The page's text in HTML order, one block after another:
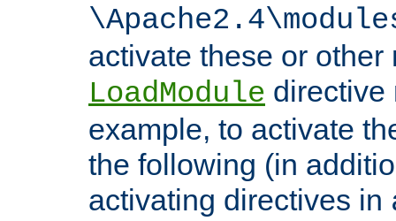
activate these or other
LoadModule directive
example, to activate
the following (in
activating directives in